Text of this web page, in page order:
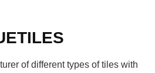
of different types of tiles with